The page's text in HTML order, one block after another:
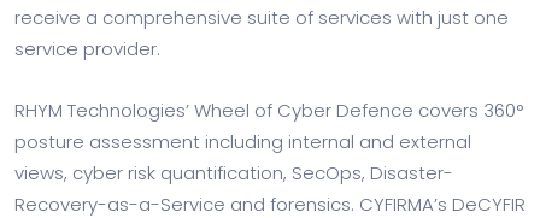
receive a comprehensive suite of services with just one
service provider.
RHYM Technologies’ Wheel of Cyber Defence covers 360°
posture assessment including internal and external
views, cyber risk quantification, SecOps, Disaster-
Recovery-as-a-Service and forensics. CYFIRMA’s DeCYFIR